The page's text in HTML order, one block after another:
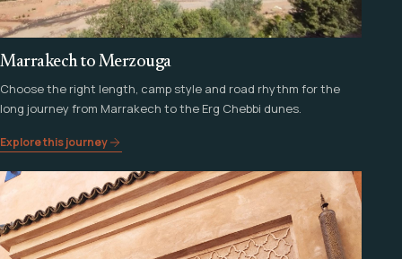
Marrakech to Merzouga
Choose the right length, camp style and road rhythm for the
long journey from Marrakech to the Erg Chebbi dunes.
Explore this journey